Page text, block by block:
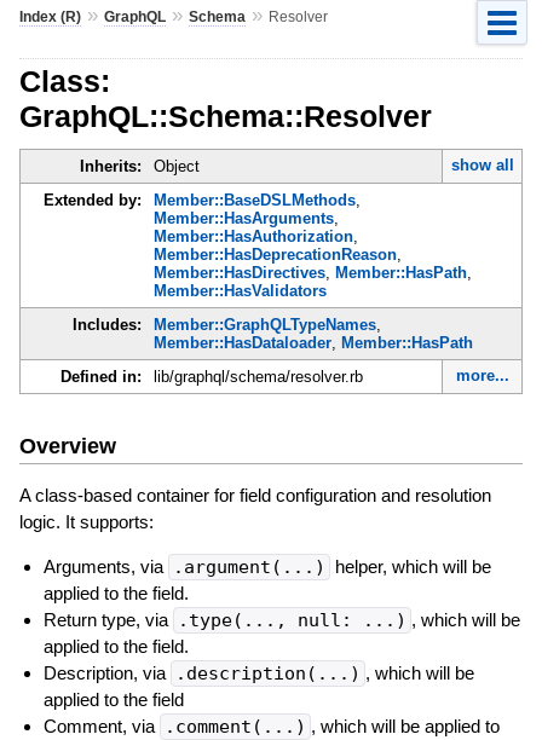
Index (R)» GraphQL» Schema » Resolver
Class:
GraphQL::Schema::Resolver
Inherits: Object
show all
Extended by:
Member::BaseDSLMethods,
Member::HasArguments,
Member::HasAuthorization,
Member::HasDeprecationReason,
Member::HasDirectives, Member::HasPath,
Member::HasValidators
Includes:
Member::GraphQLTypeNames,
Member::HasDataloader, Member::HasPath
Defined in:
lib/graphql/schema/resolver.rb more...
Overview
A class-based container for field configuration and resolution
logic. It supports:
Arguments, via .argument(...)
helper, which will be
applied to the field.
Return type, via
.type(..., null: ...) , which will be
applied to the field.
Description, via
.description(...) , which will be
applied to the field
Comment, via
.comment(...) , which will be applied to